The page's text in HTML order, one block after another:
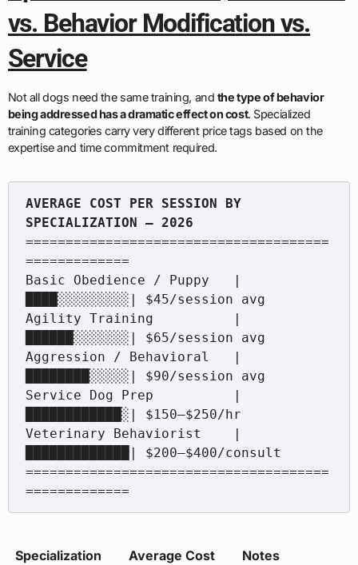
vs. Behavior Modification vs.
Service
Not all dogs need the same training, and the type of behavior
being addressed has a dramatic effect on cost. Specialized
training categories carry very different price tags based on the
expertise and time commitment required.
AVERAGE COST PER SESSION BY
======================================
=============
Basic Obedience / Puppy   |
████░░░░░░░░░| $45/session avg
Agility Training          |
██████░░░░░░░| $65/session avg
Aggression / Behavioral   |
████████░░░░░| $90/session avg
Service Dog Prep          |
████████████░| $150–$250/hr
Veterinary Behaviorist    |
█████████████| $200–$400/consult
======================================
Specialization Average Cost Notes